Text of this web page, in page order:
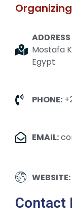
ADDRESS
Mostafa
Egypt
PHONE:
EMAIL:
WEBSITE:
Contact